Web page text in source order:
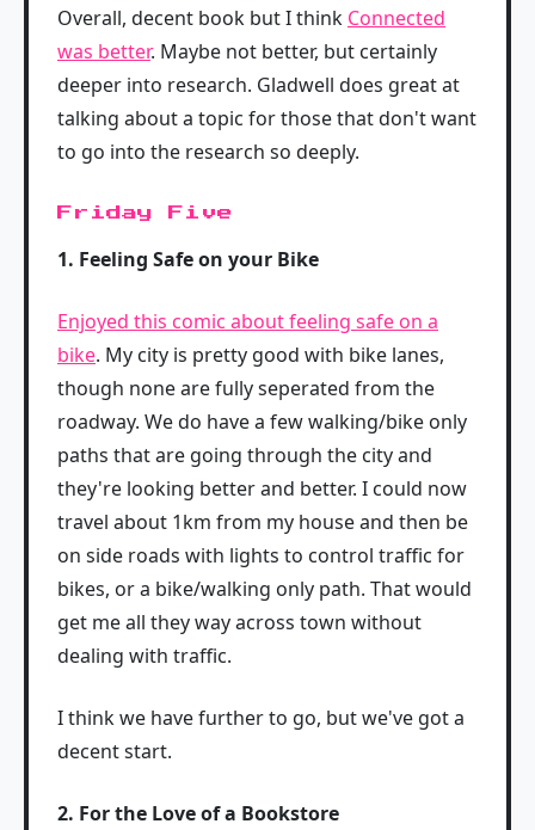
Overall, decent book but I think Connected
was better. Maybe not better, but certainly
deeper into research. Gladwell does great at
talking about a topic for those that don't want
to go into the research so deeply.
Friday Five
1. Feeling Safe on your Bike
Enjoyed this comic about feeling safe on a
bike. My city is pretty good with bike lanes,
though none are fully seperated from the
roadway. We do have a few walking/bike only
paths that are going through the city and
they're looking better and better. I could now
travel about 1km from my house and then be
on side roads with lights to control traffic for
bikes, or a bike/walking only path. That would
get me all they way across town without
dealing with traffic.
I think we have further to go, but we've got a
decent start.
2. For the Love of a Bookstore